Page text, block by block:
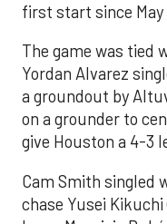
first start since May
The game was tied
Yordan Alvarez
a groundout by
on a grounder to
give Houston a 4-3
Cam Smith singled
chase Yusei